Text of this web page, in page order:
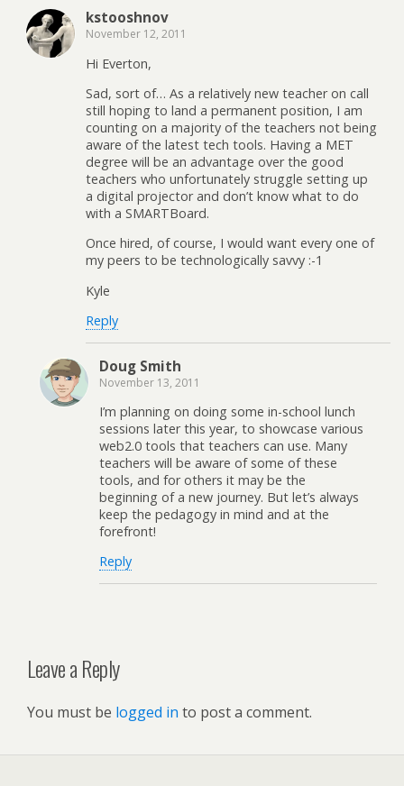
kstooshnov
November 12, 2011
Hi Everton,
Sad, sort of… As a relatively new teacher on call
still hoping to land a permanent position, I am
counting on a majority of the teachers not being
aware of the latest tech tools. Having a MET
degree will be an advantage over the good
teachers who unfortunately struggle setting up
a digital projector and don’t know what to do
with a SMARTBoard.
Once hired, of course, I would want every one of
my peers to be technologically savvy :-1
Kyle
Reply
Doug Smith
November 13, 2011
I’m planning on doing some in-school lunch
sessions later this year, to showcase various
web2.0 tools that teachers can use. Many
teachers will be aware of some of these
tools, and for others it may be the
beginning of a new journey. But let’s always
keep the pedagogy in mind and at the
forefront!
Reply
Leave a Reply
You must be logged in to post a comment.